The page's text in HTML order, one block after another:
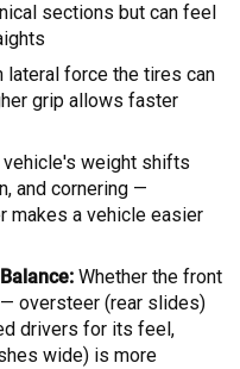
sections but can feel
lateral force the tires can
grip allows faster
vehicle's weight shifts
and cornering —
makes a vehicle easier
Whether the front
oversteer (rear slides)
drivers for its feel,
wide) is more